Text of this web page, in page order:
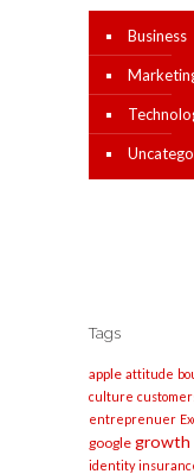
Business
Tags
apple attitude
culture
entreprenuer
google growth
identity